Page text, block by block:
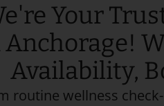
Your
Anchorage!
Availability,
routine wellness